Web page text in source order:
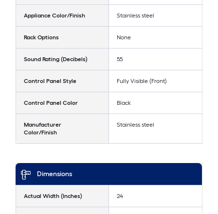
Appliance Color/Finish Stainless steel
Rack Options None
Sound Rating (Decibels) 55
Control Panel Style Fully Visible (Front)
Control Panel Color Black
Manufacturer
Color/Finish
Stainless steel
Dimensions
Actual Width (Inches) 24